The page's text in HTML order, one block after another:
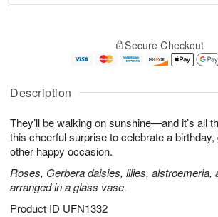
Description
They’ll be walking on sunshine—and it’s all
this cheerful surprise to celebrate a
other happy occasion.
Roses, Gerbera daisies, lilies, alstroemeria,
arranged in a glass vase.
Product ID UFN1332
u
6
g
g
e
t
s
Secure Checkout